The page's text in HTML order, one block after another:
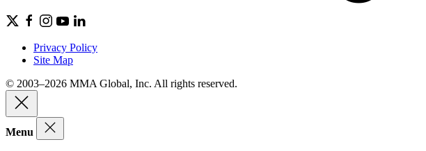
Privacy Policy
Site Map
© 2003–2026 MMA Global, Inc. All rights reserved.
Menu